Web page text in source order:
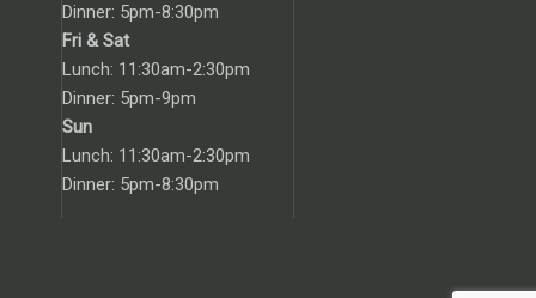
Dinner: 5pm-8:30pm
Fri & Sat
Lunch: 11:30am-2:30pm
Dinner: 5pm-9pm
Sun
Lunch: 11:30am-2:30pm
Dinner: 5pm-8:30pm